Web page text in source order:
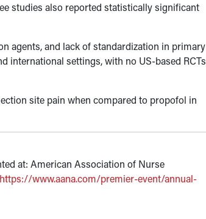
studies also reported statistically significant
agents, and lack of standardization in primary
international settings, with no US-based RCTs
site pain when compared to propofol in
at: American Association of Nurse
https://www.aana.com/premier-event/annual-